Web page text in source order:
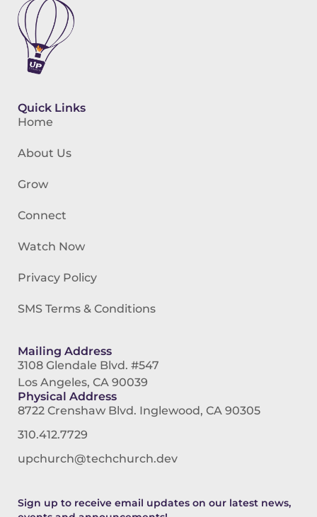
Quick Links
Home
About Us
Grow
Connect
Watch Now
Privacy Policy
SMS Terms & Conditions
Mailing Address
3108 Glendale Blvd. #547
Los Angeles, CA 90039
Physical Address
8722 Crenshaw Blvd. Inglewood, CA 90305
310.412.7729
upchurch@techchurch.dev
Sign up to receive email updates on our latest news,